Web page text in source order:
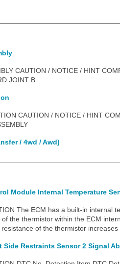
CAUTION / NOTICE / HINT
JOINT B
CAUTION / NOTICE / HINT
/ 4wd / Awd)
Module Internal Temperature
The ECM has a built-in internal
of the thermistor within the ECM
resistance of the thermistor increases
Side Restraints Sensor 2 Signal